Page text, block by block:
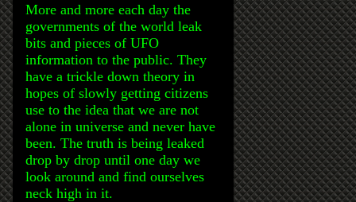
More and more each day the
governments of the world leak
bits and pieces of UFO
information to the public. They
have a trickle down theory in
hopes of slowly getting citizens
use to the idea that we are not
alone in universe and never have
been. The truth is being leaked
drop by drop until one day we
look around and find ourselves
neck high in it.